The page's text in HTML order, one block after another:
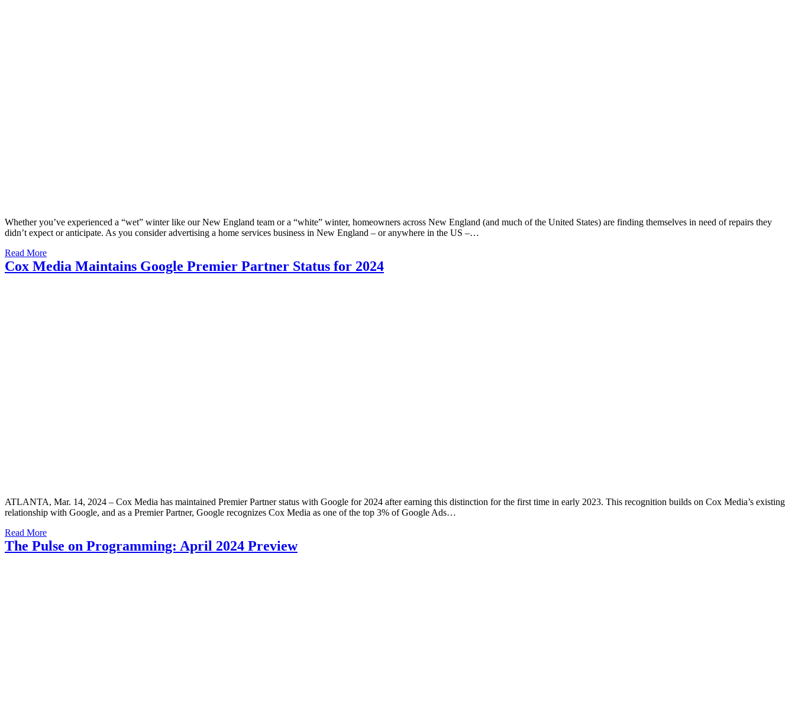
Whether you’ve experienced a “wet” winter like our New England team or a “white” winter, homeowners across New England (and much of the United States) are finding themselves in need of repairs they
didn’t expect or anticipate. As you consider advertising a home services business in New England – or anywhere in the US –…
Read More
Cox Media Maintains Google Premier Partner Status for 2024
ATLANTA, Mar. 14, 2024 – Cox Media has maintained Premier Partner status with Google for 2024 after earning this distinction for the first time in early 2023. This recognition builds on Cox Media’s existing
relationship with Google, and as a Premier Partner, Google recognizes Cox Media as one of the top 3% of Google Ads…
Read More
The Pulse on Programming: April 2024 Preview